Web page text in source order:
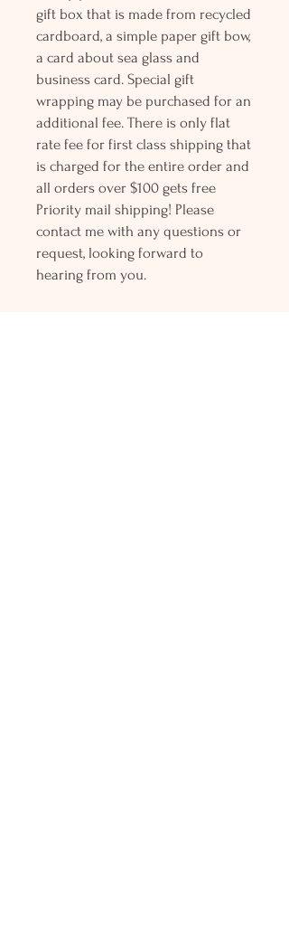
gift box that is made from recycled
cardboard, a simple paper gift bow,
a card about sea glass and
business card. Special gift
wrapping may be purchased for an
additional fee. There is only flat
rate fee for first class shipping that
is charged for the entire order and
all orders over $100 gets free
Priority mail shipping! Please
contact me with any questions or
request, looking forward to
hearing from you.